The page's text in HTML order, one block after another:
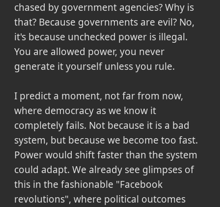
chased by government agencies? Why is
that? Because governments are evil? No,
it's because unchecked power is illegal.
You are allowed power, you never
generate it yourself unless you rule.
I predict a moment, not far from now,
where democracy as we know it
completely fails. Not because it is a bad
system, but because we become too fast.
Power would shift faster than the system
could adapt. We already see glimpses of
this in the fashionable "Facebook
revolutions", where political outcomes